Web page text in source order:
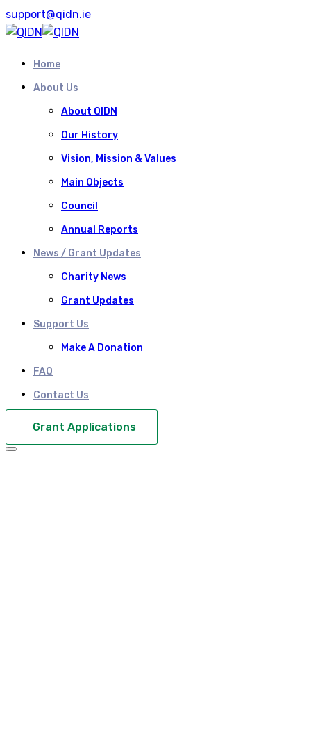
support@qidn.ie
Home
About Us
About QIDN
Our History
Vision, Mission & Values
Main Objects
Council
Annual Reports
News / Grant Updates
Charity News
Grant Updates
Support Us
Make A Donation
FAQ
Contact Us
Grant Applications